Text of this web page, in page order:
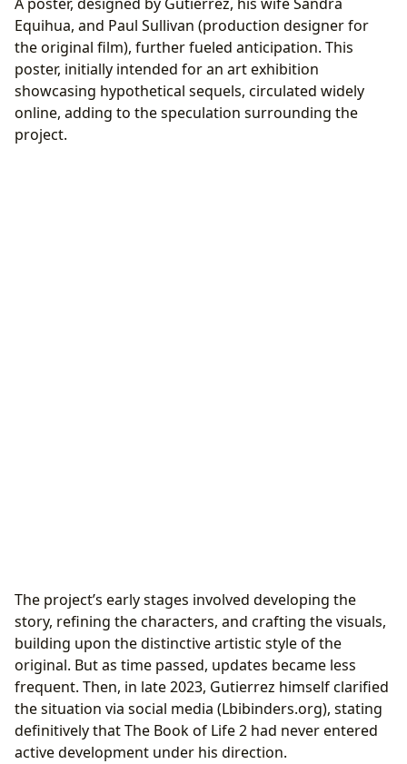
Equihua, and Paul Sullivan (production designer for
the original film), further fueled anticipation. This
poster, initially intended for an art exhibition
showcasing hypothetical sequels, circulated widely
online, adding to the speculation surrounding the
project.
The project’s early stages involved developing the
story, refining the characters, and crafting the visuals,
building upon the distinctive artistic style of the
original. But as time passed, updates became less
frequent. Then, in late 2023, Gutierrez himself clarified
the situation via social media (Lbibinders.org), stating
definitively that The Book of Life 2 had never entered
active development under his direction.